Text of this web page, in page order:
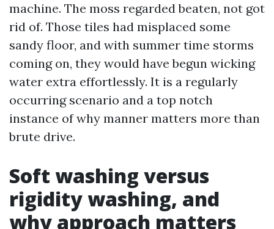
machine. The moss regarded beaten, not got
rid of. Those tiles had misplaced some
sandy floor, and with summer time storms
coming on, they would have begun wicking
water extra effortlessly. It is a regularly
occurring scenario and a top notch
instance of why manner matters more than
brute drive.
Soft washing versus
rigidity washing, and
why approach matters